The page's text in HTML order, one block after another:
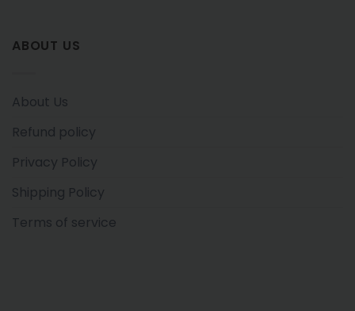
ABOUT US
About Us
Refund policy
Privacy Policy
Shipping Policy
Terms of service